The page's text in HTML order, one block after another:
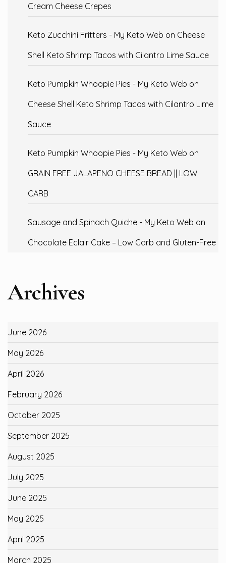
Cream Cheese Crepes
Keto Zucchini Fritters - My Keto Web on Cheese
Shell Keto Shrimp Tacos with Cilantro Lime Sauce
Keto Pumpkin Whoopie Pies - My Keto Web on
Cheese Shell Keto Shrimp Tacos with Cilantro Lime
Sauce
Keto Pumpkin Whoopie Pies - My Keto Web on
GRAIN FREE JALAPENO CHEESE BREAD || LOW
CARB
Sausage and Spinach Quiche - My Keto Web on
Chocolate Eclair Cake – Low Carb and Gluten-Free
Archives
June 2026
May 2026
April 2026
February 2026
October 2025
September 2025
August 2025
July 2025
June 2025
May 2025
April 2025
March 2025